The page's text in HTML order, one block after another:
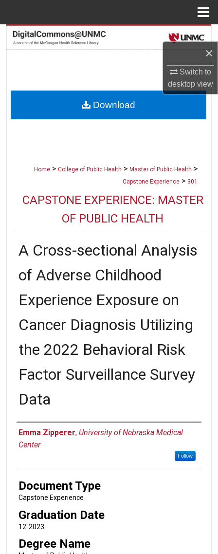
×
Switch to
desktopview
Search
About
Home > College of Public Health > Master of Public Health >
Capstone Experience > 301
CAPSTONE EXPERIENCE: MASTER
OF PUBLIC HEALTH
A Cross-sectional Analysis
of Adverse Childhood
Experience Exposure on
Cancer Diagnosis Utilizing
the 2022 Behavioral Risk
Factor Surveillance Survey
Data
Author
Emma Zipperer, University of Nebraska Medical
Center
Follow
Document Type
Capstone Experience
Graduation Date
12-2023
Degree Name
Download